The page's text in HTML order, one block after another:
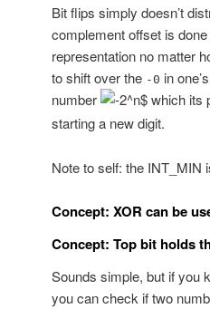
Bit flips simply doesn’t
complement offset is done
representation no matter
to shift over the -0 in
number
which its
starting a new digit.
Note to self: the INT_MIN
Concept: XOR can be
Concept: Top bit holds
Sounds simple, but if you
you can check if two